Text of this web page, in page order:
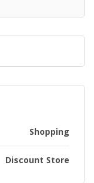
Shopping
Discount Store